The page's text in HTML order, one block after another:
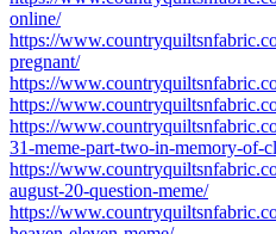
online/
https://
pregnant/
https://
https://
https://
31-meme-part-two-in-memory-of-
https://
august-20-question-meme/
https://